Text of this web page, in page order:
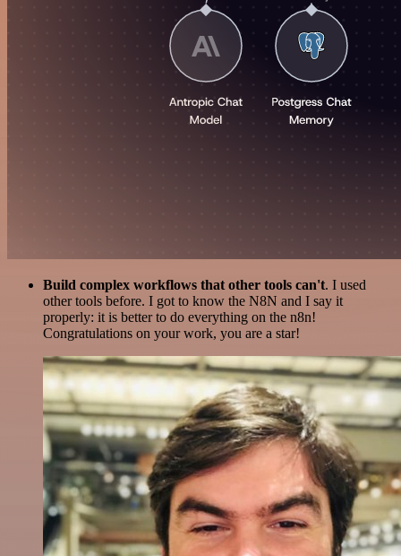
Build complex workflows that other tools can't. I used
other tools before. I got to know the N8N and I say it
properly: it is better to do everything on the n8n!
Congratulations on your work, you are a star!